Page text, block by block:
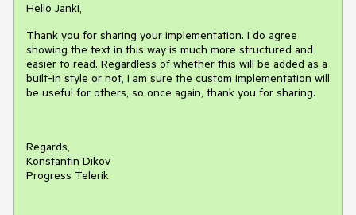
Hello Janki,
Thank you for sharing your implementation. I do agree
showing the text in this way is much more structured and
easier to read. Regardless of whether this will be added as a
built-in style or not, I am sure the custom implementation will
be useful for others, so once again, thank you for sharing.
Regards,
Konstantin Dikov
Progress Telerik